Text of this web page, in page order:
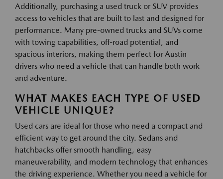
Additionally, purchasing a used truck or SUV provides
access to vehicles that are built to last and designed for
performance. Many pre-owned trucks and SUVs come
with towing capabilities, off-road potential, and
spacious interiors, making them perfect for Austin
drivers who need a vehicle that can handle both work
and adventure.
WHAT MAKES EACH TYPE OF USED
VEHICLE UNIQUE?
Used cars are ideal for those who need a compact and
efficient way to get around the city. Sedans and
hatchbacks offer smooth handling, easy
maneuverability, and modern technology that enhances
the driving experience. Whether you need a vehicle for